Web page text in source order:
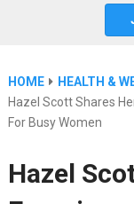
HOME
HEALTH &
Hazel Scott Shares
For Busy Women
Hazel